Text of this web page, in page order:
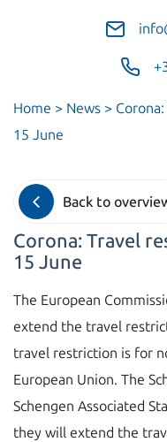
Home > News >
15 June
Back to
Corona: Travel
15 June
The European
extend the travel
travel restriction is for
European Union. The
Schengen Associated
they will extend the